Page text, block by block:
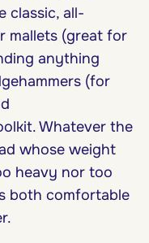
classic, all-
mallets (great for
anything
(for
Whatever the
whose weight
heavy nor too
both comfortable